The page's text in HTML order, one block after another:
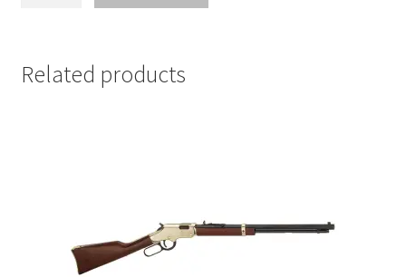
RIFLE
Related products